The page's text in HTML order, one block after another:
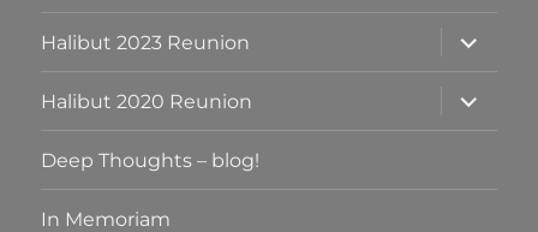
menu
Halibut 2023 Reunion
expand
child
menu
Halibut 2020 Reunion
expand
child
menu
Deep Thoughts – blog!
In Memoriam